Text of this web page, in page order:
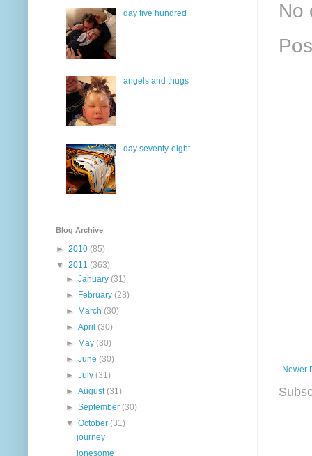
No
Newer
day five hundred
angels and thugs
day seventy-eight
Blog Archive
► 2010 (85)
▼ 2011 (363)
►January(31)
►
February(28)
►
March(30)
►April(30)
►
May(30)
►June(30)
►July(31)
►August(31)
►September(30)
▼October(31)
journey
lonesome